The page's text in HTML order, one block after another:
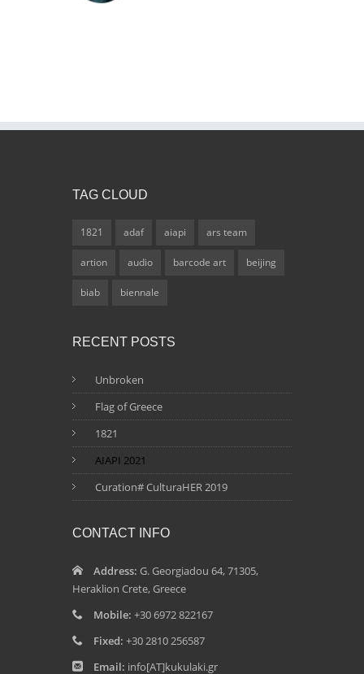
TAG CLOUD
1821 adaf aiapi ars team
artion audio barcode art beijing
biab biennale
RECENT POSTS
Unbroken
Flag of Greece
1821
AIAPI 2021
Curation# CulturaHER 2019
CONTACT INFO
Address: G. Georgiadou 64, 71305,
Heraklion Crete, Greece
Mobile: +30 6972 822167
Fixed: +30 2810 256587
Email: info[AT]kukulaki.gr